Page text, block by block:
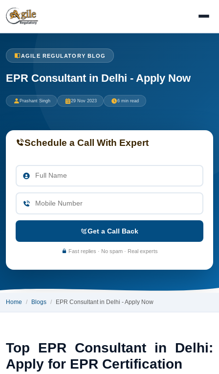
AGILE REGULATORY BLOG
EPR Consultant in Delhi - Apply Now
Prashant Singh 29 Nov 2023 6 min read
Schedule a Call With Expert
Get a Call Back
Fast replies · No spam · Real experts
Home Blogs EPR Consultant in Delhi - Apply Now
Top EPR Consultant in Delhi:
Apply for EPR Certification